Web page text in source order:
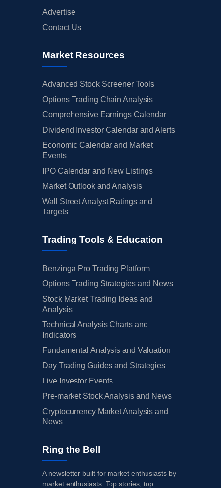
Advertise
Contact Us
Market Resources
Advanced Stock Screener Tools
Options Trading Chain Analysis
Comprehensive Earnings Calendar
Dividend Investor Calendar and Alerts
Economic Calendar and Market
Events
IPO Calendar and New Listings
Market Outlook and Analysis
Wall Street Analyst Ratings and
Targets
Trading Tools & Education
Benzinga Pro Trading Platform
Options Trading Strategies and News
Stock Market Trading Ideas and
Analysis
Technical Analysis Charts and
Indicators
Fundamental Analysis and Valuation
Day Trading Guides and Strategies
Live Investor Events
Pre-market Stock Analysis and News
Cryptocurrency Market Analysis and
News
Ring the Bell
A newsletter built for market enthusiasts by
market enthusiasts. Top stories, top